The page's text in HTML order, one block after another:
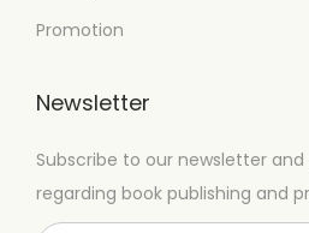
Promotion
Newsletter
Subscribe to our newsletter
regarding book publishing and